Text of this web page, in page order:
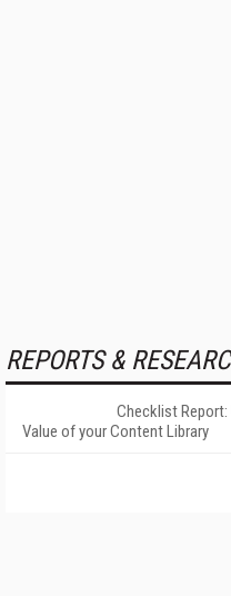
REPORTS &
Checklist
Value of your Content Library